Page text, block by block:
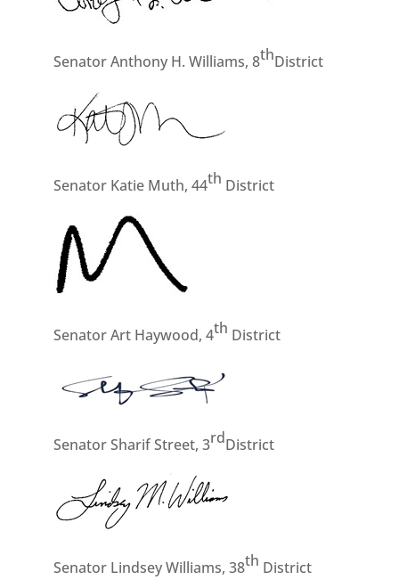
Senator Anthony H. Williams, 8thDistrict
Senator Katie Muth, 44th District
Senator Art Haywood, 4th District
Senator Sharif Street, 3rdDistrict
Senator Lindsey Williams, 38th District